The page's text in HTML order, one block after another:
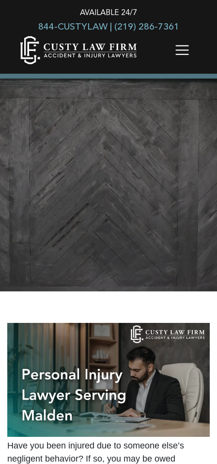
AVAILABLE 24/7
844-CUSTYLAW | (219) 286-7361
Have you been injured due to someone else’s
negligent behavior? If so, you may be owed